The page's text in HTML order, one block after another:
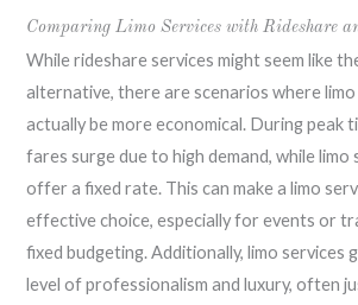
Comparing Limo Services with Rideshare
While rideshare services might seem like
alternative, there are scenarios where limo
actually be more economical. During peak
fares surge due to high demand, while limo
offer a fixed rate. This can make a limo
effective choice, especially for events or
fixed budgeting. Additionally, limo services
level of professionalism and luxury, often